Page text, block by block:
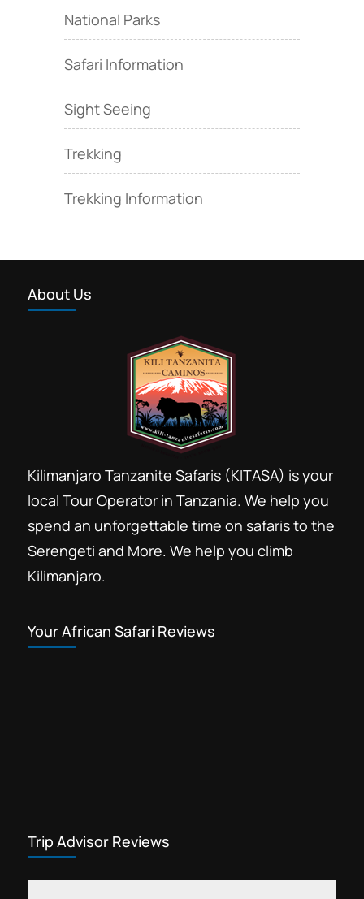
National Parks
Safari Information
Sight Seeing
Trekking
Trekking Information
About Us
Kilimanjaro Tanzanite Safaris (KITASA) is your
local Tour Operator in Tanzania. We help you
spend an unforgettable time on safaris to the
Serengeti and More. We help you climb
Kilimanjaro.
Your African Safari Reviews
Trip Advisor Reviews